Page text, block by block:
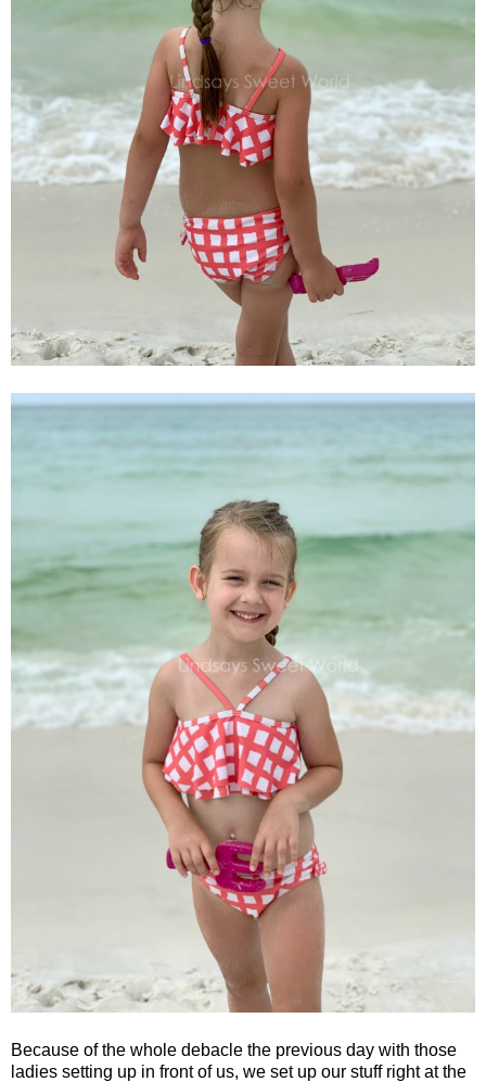
Because of the whole debacle the previous day with those
ladies setting up in front of us, we set up our stuff right at the